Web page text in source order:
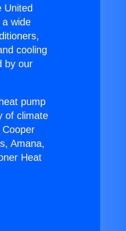
United
wide
cooling
by our
pump
of climate
Amana,
Heat